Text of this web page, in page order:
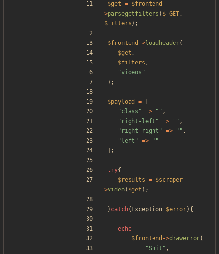
$get = $frontend -
>parsegetfilters ( $_GET,
$filters );
$frontend ->loadheader(
$get ,
$filters ,
"videos "
);
$payload =
"class " => " " ,
" right-left " => " " ,
" right-right " => " " ,
" left " => " "
];
try{
$results = $scraper-
>video( $get );
}catch( Exception $error){
echo
$frontend ->drawerror(
"Shit " ,